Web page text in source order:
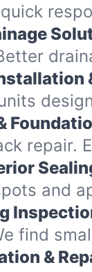
repair.
and
find
&